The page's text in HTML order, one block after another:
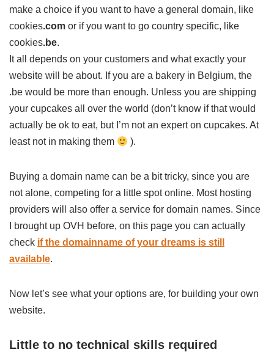
make a choice if you want to have a general domain, like
cookies.com or if you want to go country specific, like
cookies.be.
It all depends on your customers and what exactly your
website will be about. If you are a bakery in Belgium, the
.be would be more than enough. Unless you are shipping
your cupcakes all over the world (don’t know if that would
actually be ok to eat, but I’m not an expert on cupcakes. At
least not in making them
).
Buying a domain name can be a bit tricky, since you are
not alone, competing for a little spot online. Most hosting
providers will also offer a service for domain names. Since
I brought up OVH before, on this page you can actually
check if the domainname of your dreams is still
available.
Now let’s see what your options are, for building your own
website.
Little to no technical skills required